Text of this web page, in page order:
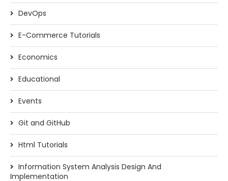
DevOps
E-Commerce Tutorials
Economics
Educational
Events
Git and GitHub
Html Tutorials
Information System Analysis Design And
Implementation